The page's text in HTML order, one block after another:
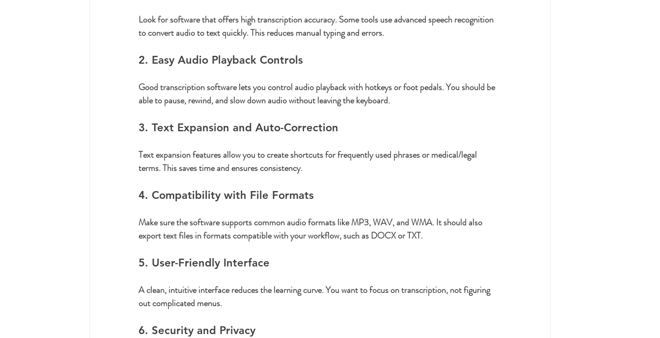
Look for software that offers high transcription accuracy. Some tools use advanced speech recognition
to convert audio to text quickly. This reduces manual typing and errors.
2. Easy Audio Playback Controls
Good transcription software lets you control audio playback with hotkeys or foot pedals. You should be
able to pause, rewind, and slow down audio without leaving the keyboard.
3. Text Expansion and Auto-Correction
Text expansion features allow you to create shortcuts for frequently used phrases or medical/legal
terms. This saves time and ensures consistency.
4. Compatibility with File Formats
Make sure the software supports common audio formats like MP3, WAV, and WMA. It should also
export text files in formats compatible with your workflow, such as DOCX or TXT.
5. User-Friendly Interface
A clean, intuitive interface reduces the learning curve. You want to focus on transcription, not figuring
out complicated menus.
6. Security and Privacy